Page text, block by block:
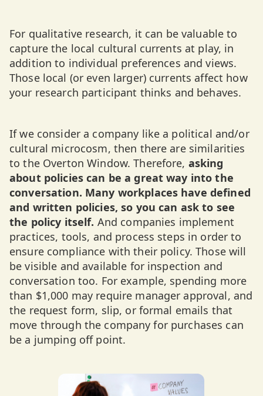
For qualitative research, it can be valuable to
capture the local cultural currents at play, in
addition to individual preferences and views.
Those local (or even larger) currents affect how
your research participant thinks and behaves.
If we consider a company like a political and/or
cultural microcosm, then there are similarities
to the Overton Window. Therefore, asking
about policies can be a great way into the
conversation. Many workplaces have defined
and written policies, so you can ask to see
the policy itself. And companies implement
practices, tools, and process steps in order to
ensure compliance with their policy. Those will
be visible and available for inspection and
conversation too. For example, spending more
than $1,000 may require manager approval, and
the request form, slip, or formal emails that
move through the company for purchases can
be a jumping off point.